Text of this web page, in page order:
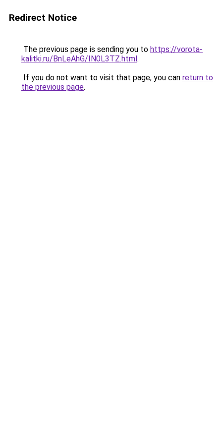
Redirect Notice
The previous page is sending you to https://vorota-
kalitki.ru/BnLeAhG/IN0L3TZ.html.
If you do not want to visit that page, you can return to
the previous page.